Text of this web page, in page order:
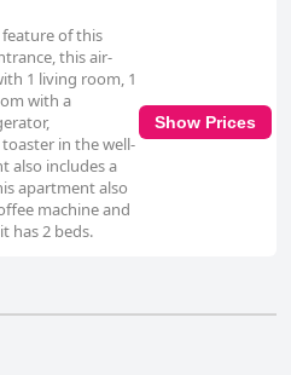
of this
this air-
1 living room, 1
with a
in the well-
also includes a
apartment also
machine and
has 2 beds.
Show Prices